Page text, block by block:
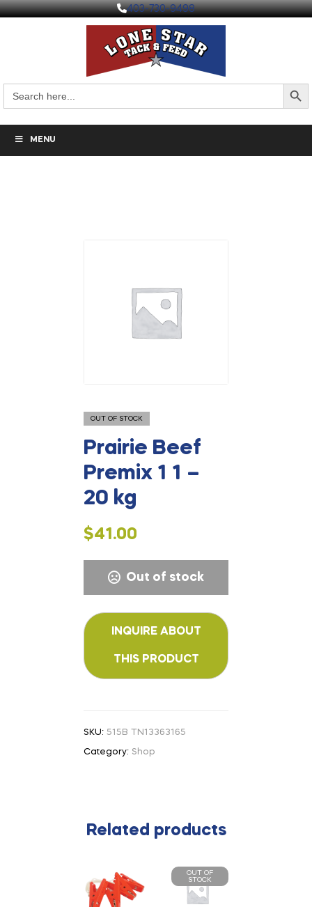
403-730-9498
for:
Search
MENU
OUT OF STOCK
Prairie Beef
Premix 1 1 –
20 kg
$41.00
Out of stock
SKU: 515B TN13363165
Category: Shop
Related products
OUT OF
STOCK